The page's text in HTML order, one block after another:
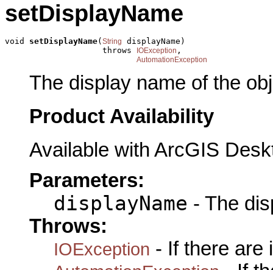
setDisplayName
void setDisplayName( String
displayName)
                    throws
IOException ,
AutomationException
The display name of the
Product Availability
Available with ArcGIS
Parameters:
displayName - The
Throws:
IOException - If there are